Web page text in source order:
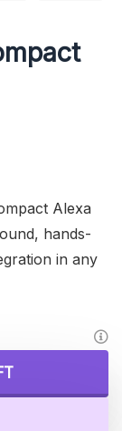
Alexa
hands-
in any